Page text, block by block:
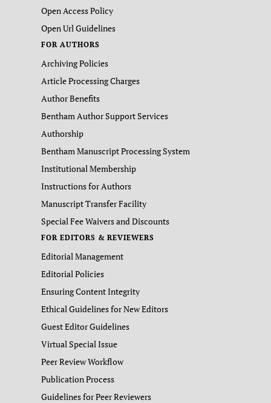
Open Access Policy
Open Url Guidelines
FOR AUTHORS
Archiving Policies
Article Processing Charges
Author Benefits
Bentham Author Support Services
Authorship
Bentham Manuscript Processing System
Institutional Membership
Instructions for Authors
Manuscript Transfer Facility
Special Fee Waivers and Discounts
FOR EDITORS & REVIEWERS
Editorial Management
Editorial Policies
Ensuring Content Integrity
Ethical Guidelines for New Editors
Guest Editor Guidelines
Virtual Special Issue
Peer Review Workflow
Publication Process
Guidelines for Peer Reviewers